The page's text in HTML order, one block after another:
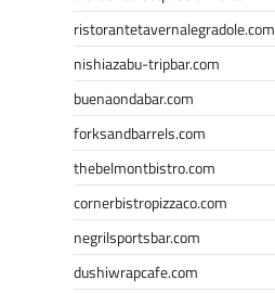
ristorantetavernalegradole.com
nishiazabu-tripbar.com
buenaondabar.com
forksandbarrels.com
thebelmontbistro.com
cornerbistropizzaco.com
negrilsportsbar.com
dushiwrapcafe.com